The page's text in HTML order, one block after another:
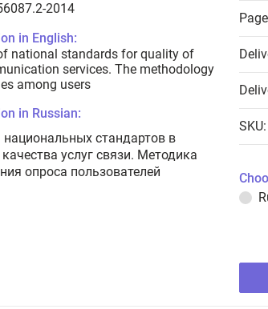
2014
in English:
national standards for quality of
services. The methodology
among users
in Russian:
национальных стандартов в
услуг связи. Методика
опроса пользователей
SKU: